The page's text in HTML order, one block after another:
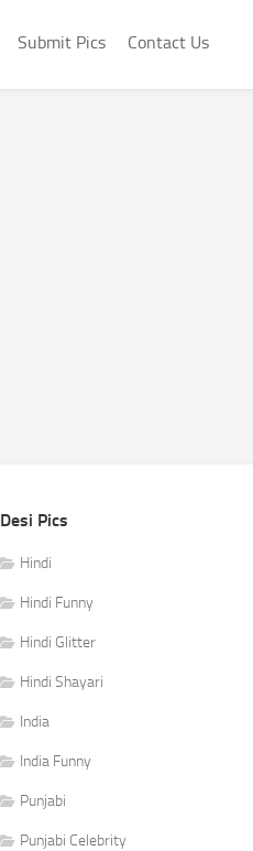
Submit Pics Contact Us
Desi Pics
Hindi
Hindi Funny
Hindi Glitter
Hindi Shayari
India
India Funny
Punjabi
Punjabi Celebrity